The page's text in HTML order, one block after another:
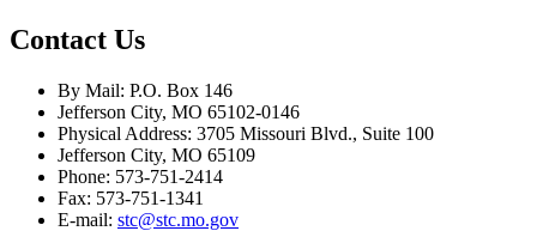
Contact Us
By Mail: P.O. Box 146
Jefferson City, MO 65102-0146
Physical Address: 3705 Missouri Blvd., Suite 100
Jefferson City, MO 65109
Phone: 573-751-2414
Fax: 573-751-1341
E-mail: stc@stc.mo.gov